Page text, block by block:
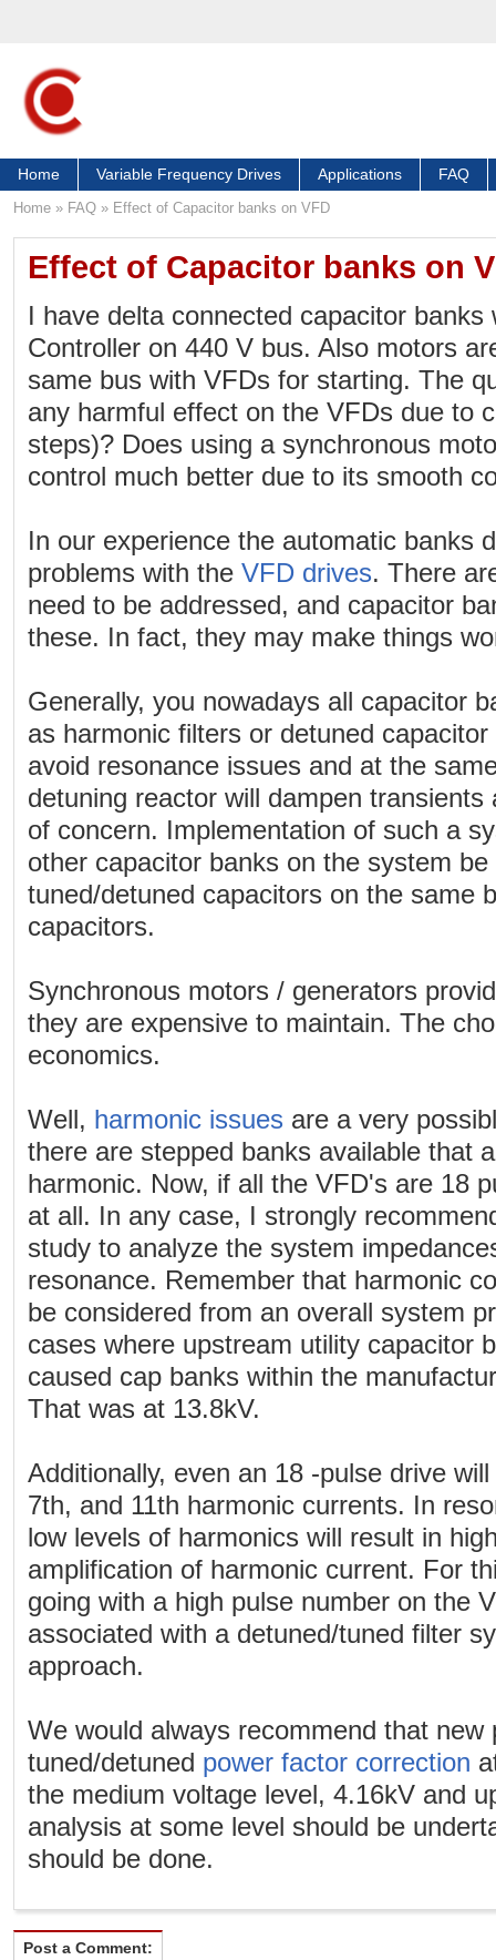
Home Variable Frequency Drives Applications FAQ
Home » FAQ » Effect of Capacitor banks on VFD
Effect of Capacitor banks on
I have delta connected capacitor
Controller on 440 V bus. Also motors
same bus with VFDs for starting. The
any harmful effect on the VFDs due to
steps)? Does using a synchronous
control much better due to its smooth
In our experience the automatic banks
problems with the VFD drives. There
need to be addressed, and capacitor
these. In fact, they may make things
Generally, you nowadays all capacitor
as harmonic filters or detuned
avoid resonance issues and at the
detuning reactor will dampen
of concern. Implementation of such a
other capacitor banks on the system
tuned/detuned capacitors on the same
capacitors.
Synchronous motors / generators
they are expensive to maintain. The
economics.
Well, harmonic issues are a very
there are stepped banks available that
harmonic. Now, if all the VFD's are 18
at all. In any case, I strongly
study to analyze the system
resonance. Remember that harmonic
be considered from an overall system
cases where upstream utility capacitor
caused cap banks within the
That was at 13.8kV.
Additionally, even an 18 -pulse drive
7th, and 11th harmonic currents. In
low levels of harmonics will result in
amplification of harmonic current. For
going with a high pulse number on the
associated with a detuned/tuned filter
approach.
We would always recommend that new
tuned/detuned power factor correction
the medium voltage level, 4.16kV and
analysis at some level should be
should be done.
Post a Comment: